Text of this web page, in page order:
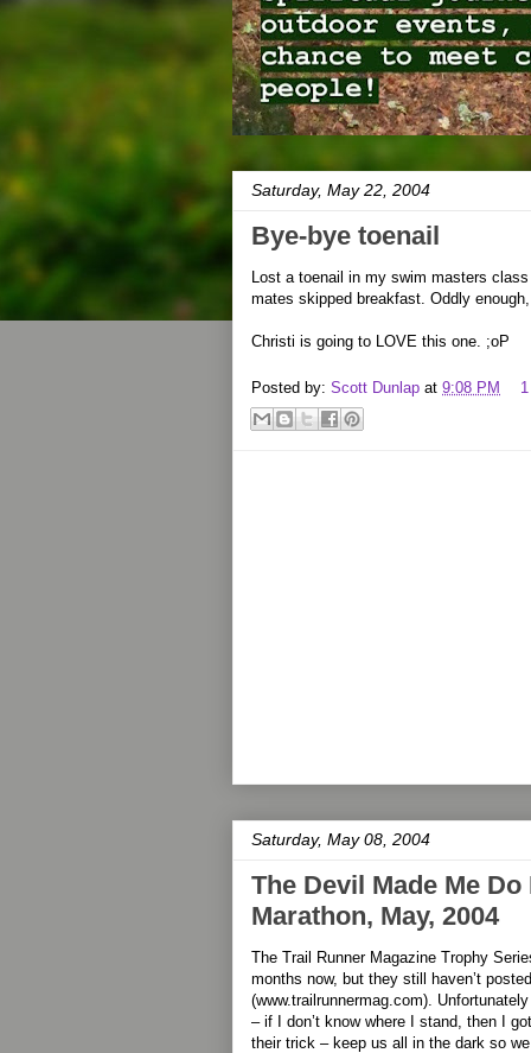
Saturday, May 22, 2004
Bye-bye toenail
Lost a toenail in my swim masters
mates skipped breakfast. Oddly
Christi is going to LOVE this one. ;oP
Posted by: Scott Dunlap at 9:08 PM
Saturday, May 08, 2004
The Devil Made Me
Marathon, May, 2004
The Trail Runner Magazine Trophy
months now, but they still haven’t
(www.trailrunnermag.com).
– if I don’t know where I stand, then I
their trick – keep us all in the dark so